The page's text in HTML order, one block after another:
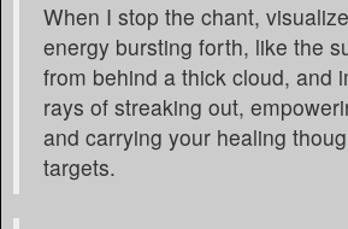
When I stop the chant,
energy bursting forth, like the
from behind a thick cloud, and
rays of streaking out,
and carrying your healing
targets.